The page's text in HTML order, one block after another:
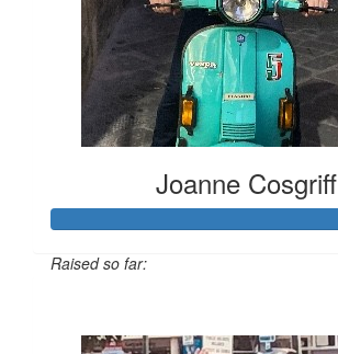
Joanne Cosgriff
Raised so far: